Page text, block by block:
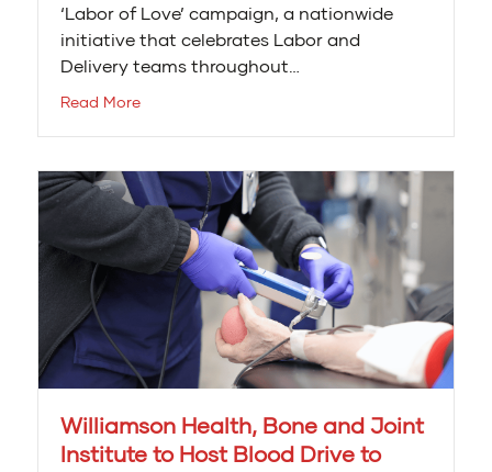
‘Labor of Love’ campaign, a nationwide
initiative that celebrates Labor and
Delivery teams throughout…
Read More
Williamson Health, Bone and Joint
Institute to Host Blood Drive to